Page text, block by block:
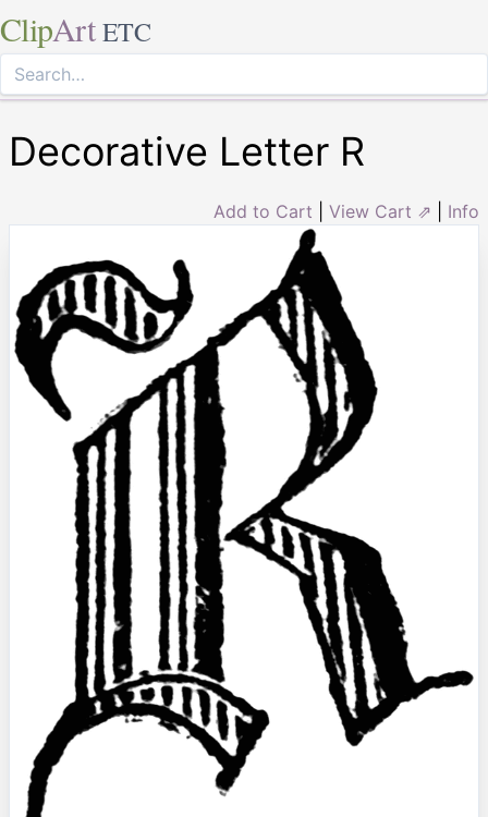
ClipArt ETC
Decorative Letter R
Add to Cart View Cart ⇗ Info